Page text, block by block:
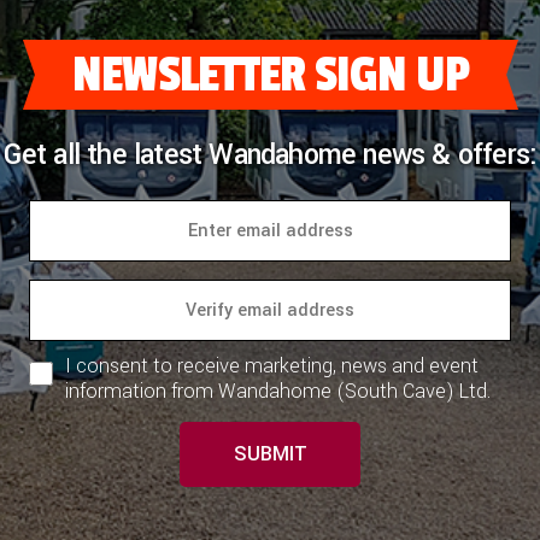
Storage
Positive locker catches throughout for
secure storage on the move with chrome
handles
Spring-assisted lounge seats and bed tops
seats)
Heating & Utilities
Control system with 4” LCD colour
touchscreen panel featuring;
Simple controls for monitoring and
managing:
Power
Battery selection, battery level
NEWSLETTER SIGN UP
Get all the latest Wandahome news & offers:
I consent to receive marketing, news and event
information from Wandahome (South Cave) Ltd.
SUBMIT